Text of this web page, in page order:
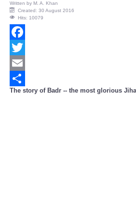
Written by M. A. Khan
Created: 30 August 2016
Hits: 10079
Facebook
Twitter
Email
Share
The story of Badr -- the most glorious